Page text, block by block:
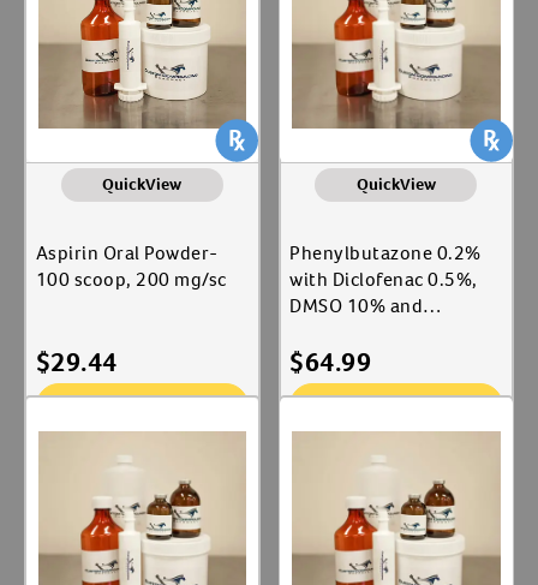
QuickView
Aspirin Oral Powder-
100 scoop, 200 mg/sc
$29.44
QuickView
Phenylbutazone 0.2%
with Diclofenac 0.5%,
DMSO 10% and
Topical Ointment
$64.99